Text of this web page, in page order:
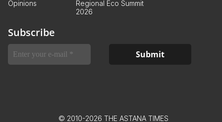
Opinions
Regional Eco Summit
2026
Subscribe
© 2010-2026 THE ASTANA TIMES